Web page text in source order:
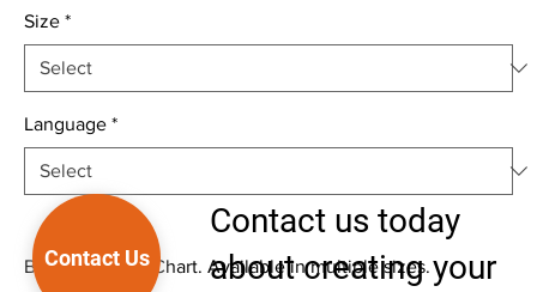
Size *
Language *
Biological Wall Chart. Available in multiple sizes.
Contact us today
about creating your
Contact Us